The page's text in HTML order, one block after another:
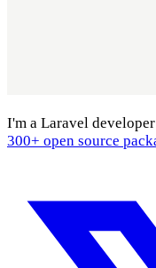
I'm a Laravel
300+ open source